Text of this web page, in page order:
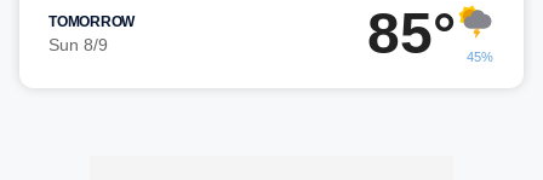
TOMORROW
Sun 8/9 85° 45%